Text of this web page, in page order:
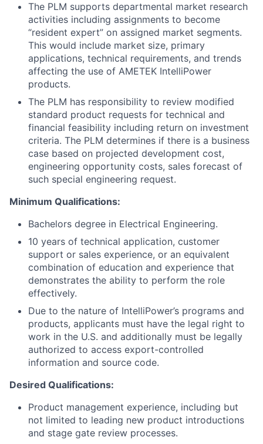
The PLM supports departmental market research
activities including assignments to become
“resident expert” on assigned market segments.
This would include market size, primary
applications, technical requirements, and trends
affecting the use of AMETEK IntelliPower
products.
The PLM has responsibility to review modified
standard product requests for technical and
financial feasibility including return on investment
criteria. The PLM determines if there is a business
case based on projected development cost,
engineering opportunity costs, sales forecast of
such special engineering request.
Minimum Qualifications:
Bachelors degree in Electrical Engineering.
10 years of technical application, customer
support or sales experience, or an equivalent
combination of education and experience that
demonstrates the ability to perform the role
effectively.
Due to the nature of IntelliPower’s programs and
products, applicants must have the legal right to
work in the U.S. and additionally must be legally
authorized to access export-controlled
information and source code.
Desired Qualifications:
Product management experience, including but
not limited to leading new product introductions
and stage gate review processes.